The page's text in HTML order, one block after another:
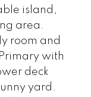
island,
area.
room and
with
deck
yard.